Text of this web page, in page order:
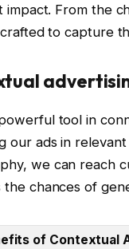
impact. From the
to capture
tool in
our ads in
we can reach
the chances of
of Contextual